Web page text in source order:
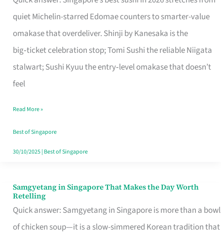
quiet Michelin-starred Edomae counters to smarter-value
omakase that overdeliver. Shinji by Kanesaka is the
big‑ticket celebration stop; Tomi Sushi the reliable Niigata
stalwart; Sushi Kyuu the entry‑level omakase that doesn’t
feel
for
One
Singapore
Read More »
Best of Singapore
30/10/2025| Best of Singapore
Samgyetang in Singapore That Makes the Day Worth
Retelling
Quick answer: Samgyetang in Singapore is more than a bowl
of chicken soup—it is a slow-simmered Korean tradition that
Samgyetang
in
Singapore